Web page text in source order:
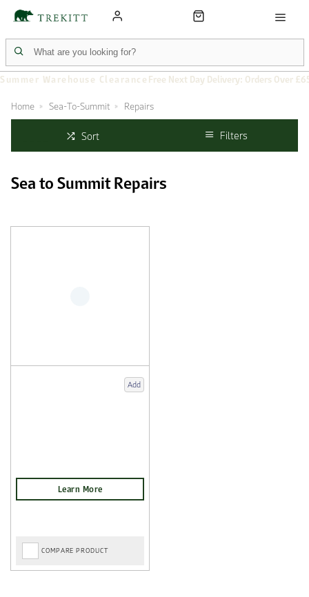
Summer Warehouse Clearance Free Next Day Delivery: Orders Over
Home Sea-To-Summit Repairs
Sort Filters
Sea to Summit Repairs
Add
COMPARE PRODUCT